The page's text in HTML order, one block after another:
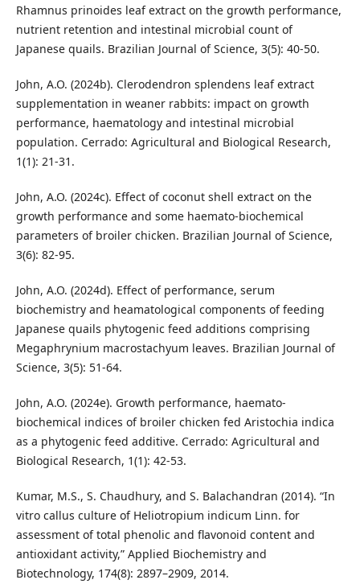
Rhamnus prinoides leaf extract on the growth performance,
nutrient retention and intestinal microbial count of
Japanese quails. Brazilian Journal of Science, 3(5): 40-50.
John, A.O. (2024b). Clerodendron splendens leaf extract
supplementation in weaner rabbits: impact on growth
performance, haematology and intestinal microbial
population. Cerrado: Agricultural and Biological Research,
1(1): 21-31.
John, A.O. (2024c). Effect of coconut shell extract on the
growth performance and some haemato-biochemical
parameters of broiler chicken. Brazilian Journal of Science,
3(6): 82-95.
John, A.O. (2024d). Effect of performance, serum
biochemistry and heamatological components of feeding
Japanese quails phytogenic feed additions comprising
Megaphrynium macrostachyum leaves. Brazilian Journal of
Science, 3(5): 51-64.
John, A.O. (2024e). Growth performance, haemato-
biochemical indices of broiler chicken fed Aristochia indica
as a phytogenic feed additive. Cerrado: Agricultural and
Biological Research, 1(1): 42-53.
Kumar, M.S., S. Chaudhury, and S. Balachandran (2014). “In
vitro callus culture of Heliotropium indicum Linn. for
assessment of total phenolic and flavonoid content and
antioxidant activity,” Applied Biochemistry and
Biotechnology, 174(8): 2897–2909, 2014.